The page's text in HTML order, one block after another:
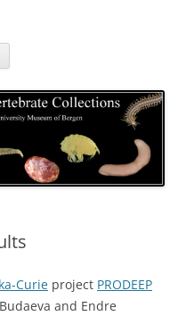
Curie project PRODEEP
and Endre